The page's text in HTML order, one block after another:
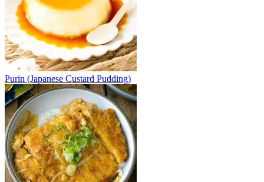
Purin (Japanese Custard Pudding)